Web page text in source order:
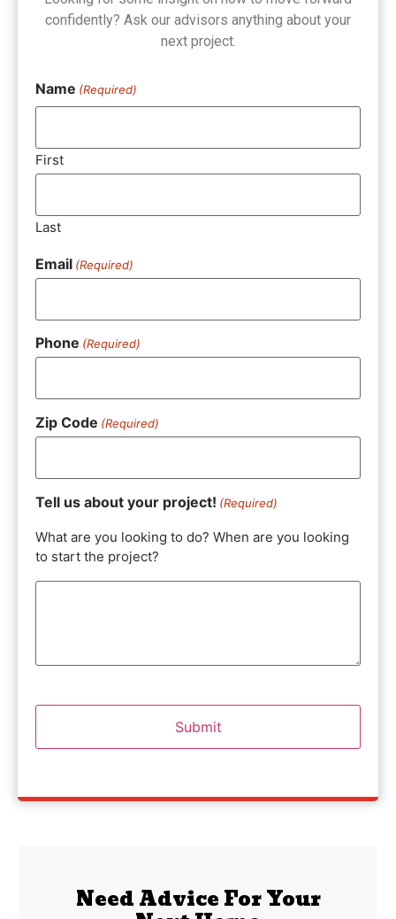
confidently? Ask our advisors anything about your
next project.
Name (Required)
First
Last
Email (Required)
Phone (Required)
Zip Code (Required)
Tell us about your project! (Required)
What are you looking to do? When are you looking
to start the project?
Need Advice For Your